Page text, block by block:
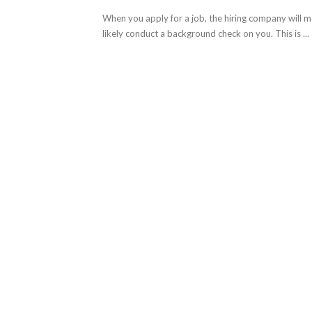
When you apply for a job, the hiring company will
likely conduct a background check on you. This is ...